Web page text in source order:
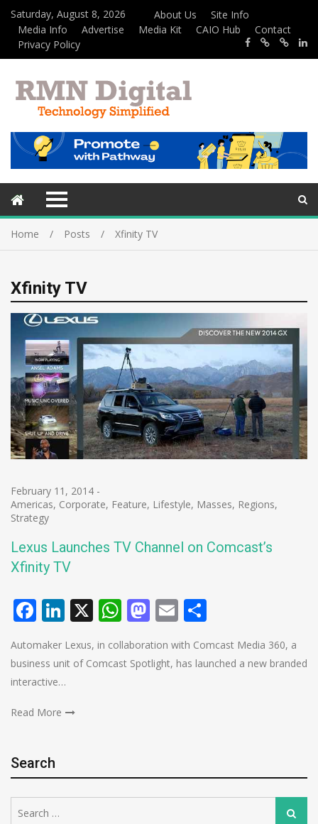
Saturday, August 8, 2026 About Us
Site Info
Media Info
Advertise Media Kit CAIO Hub
Contact
Privacy Policy
Home Posts Xfinity TV
Xfinity TV
February 11, 2014 -
Americas, Corporate, Feature, Lifestyle, Masses, Regions,
Strategy
Lexus Launches TV Channel on Comcast’s
Xfinity TV
Facebook
LinkedIn
X WhatsApp
Mastodon
Email
Automaker Lexus, in collaboration with Comcast Media 360, a
business unit of Comcast Spotlight, has launched a new branded
interactive…
Read More
Search
for:
Search